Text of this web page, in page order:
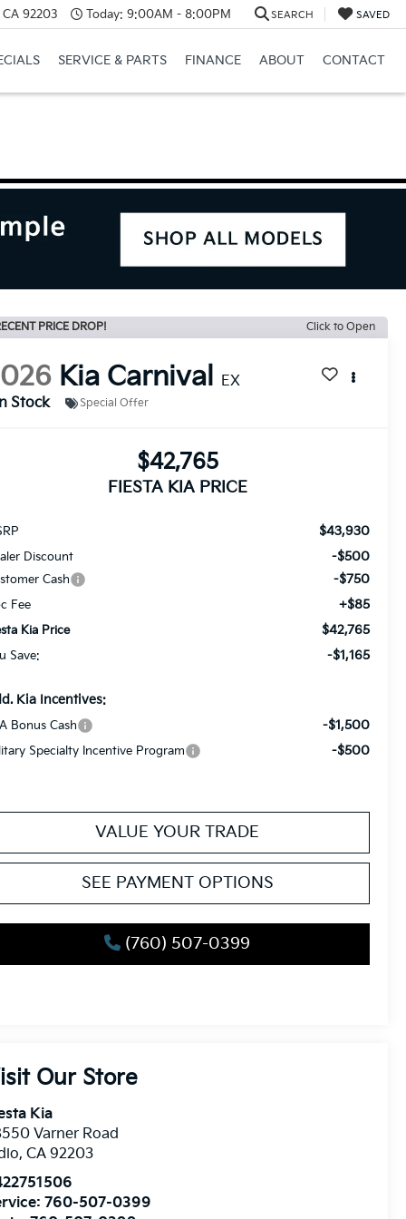
92203 Today: 9:00AM - 8:00PM SEARCH SAVED
SERVICE & PARTS FINANCE ABOUT CONTACT
PRICE DROP! Click to Open
Kia Carnival EX
Stock
Special Offer
$42,765
FIESTA KIA PRICE
$43,930
Discount -$500
Cash -$750
Fee +$85
Kia Price $42,765
Save: -$1,165
Kia Incentives:
Bonus Cash -$1,500
Specialty Incentive Program -$500
VALUE YOUR TRADE
SEE PAYMENT OPTIONS
(760) 507-0399
Our Store
Kia
Varner Road
,CA 92203
760-507-0399